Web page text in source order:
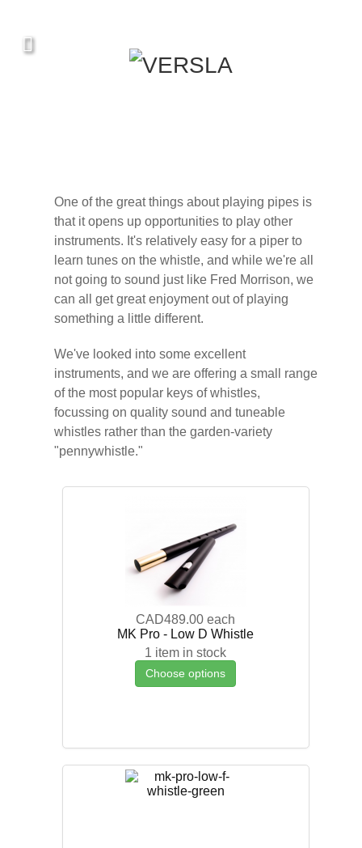
One of the great things about playing pipes is
that it opens up opportunities to play other
instruments. It's relatively easy for a piper to
learn tunes on the whistle, and while we're all
not going to sound just like Fred Morrison, we
can all get great enjoyment out of playing
something a little different.
We've looked into some excellent
instruments, and we are offering a small range
of the most popular keys of whistles,
focussing on quality sound and tuneable
whistles rather than the garden-variety
"pennywhistle."
CAD489.00 each
MK Pro - Low D Whistle
1 item in stock
Choose options